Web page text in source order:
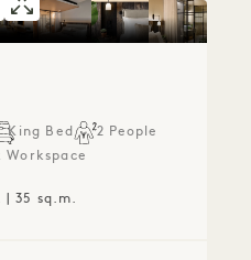
5078CITY KING
GALLERY 5078CITY KING
King Bed
2 People
Workspace
| 35 sq.m.